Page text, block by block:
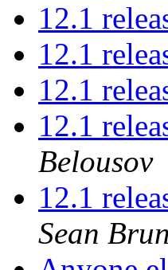
12.1
12.1
12.1
12.1
Belousov
12.1
Sean